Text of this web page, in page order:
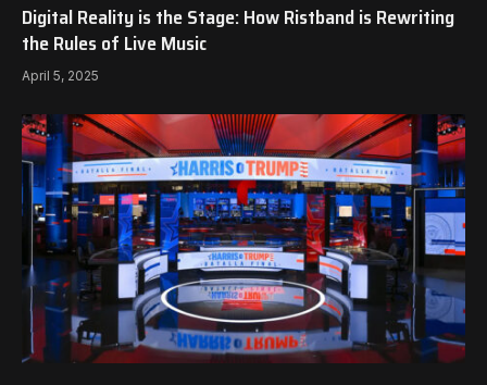
Digital Reality is the Stage: How Ristband is Rewriting
the Rules of Live Music
April 5, 2025